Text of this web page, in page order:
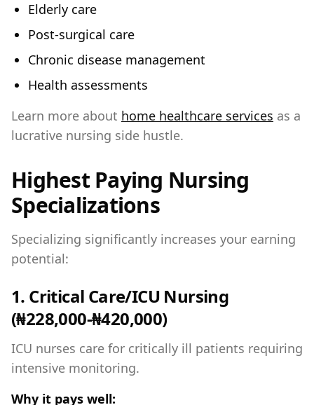
Elderly care
Post-surgical care
Chronic disease management
Health assessments
Learn more about home healthcare services as a
lucrative nursing side hustle.
Highest Paying Nursing
Specializations
Specializing significantly increases your earning
potential:
1. Critical Care/ICU Nursing
(₦228,000-₦420,000)
ICU nurses care for critically ill patients requiring
intensive monitoring.
Why it pays well: